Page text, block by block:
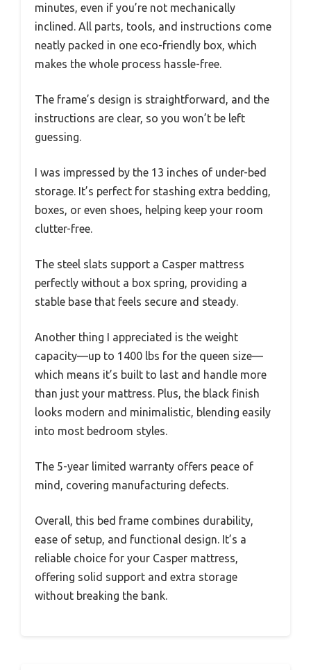
minutes, even if you’re not mechanically
inclined. All parts, tools, and instructions come
neatly packed in one eco-friendly box, which
makes the whole process hassle-free.
The frame’s design is straightforward, and the
instructions are clear, so you won’t be left
guessing.
I was impressed by the 13 inches of under-bed
storage. It’s perfect for stashing extra bedding,
boxes, or even shoes, helping keep your room
clutter-free.
The steel slats support a Casper mattress
perfectly without a box spring, providing a
stable base that feels secure and steady.
Another thing I appreciated is the weight
capacity—up to 1400 lbs for the queen size—
which means it’s built to last and handle more
than just your mattress. Plus, the black finish
looks modern and minimalistic, blending easily
into most bedroom styles.
The 5-year limited warranty offers peace of
mind, covering manufacturing defects.
Overall, this bed frame combines durability,
ease of setup, and functional design. It’s a
reliable choice for your Casper mattress,
offering solid support and extra storage
without breaking the bank.